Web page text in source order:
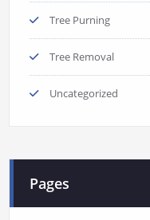
Tree Purning
Tree Removal
Uncategorized
Pages